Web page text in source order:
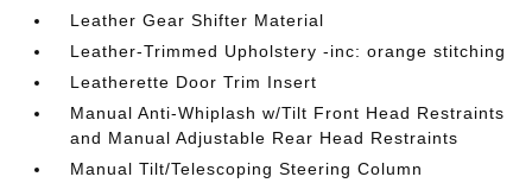
Leather Gear Shifter Material
Leather-Trimmed Upholstery -inc: orange stitching
Leatherette Door Trim Insert
Manual Anti-Whiplash w/Tilt Front Head Restraints
and Manual Adjustable Rear Head Restraints
Manual Tilt/Telescoping Steering Column